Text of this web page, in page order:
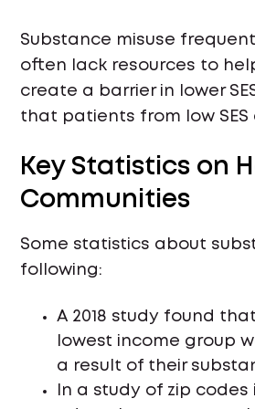
Substance misuse
often lack resources to
create a barrier in lower
that patients from low
Key Statistics on
Communities
Some statistics about
following:
A 2018 study found
lowest income group
a result of their
In a study of zip